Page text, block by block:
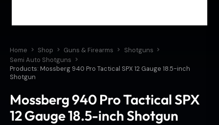
Home Shop Guns & Firearms
Shotguns
Semi Auto Shotguns
Products: Mossberg 940 Pro Tactical SPX 12 Gauge 18.5-inch
Shotgun
Mossberg 940 Pro Tactical SPX
12 Gauge 18.5-inch Shotgun